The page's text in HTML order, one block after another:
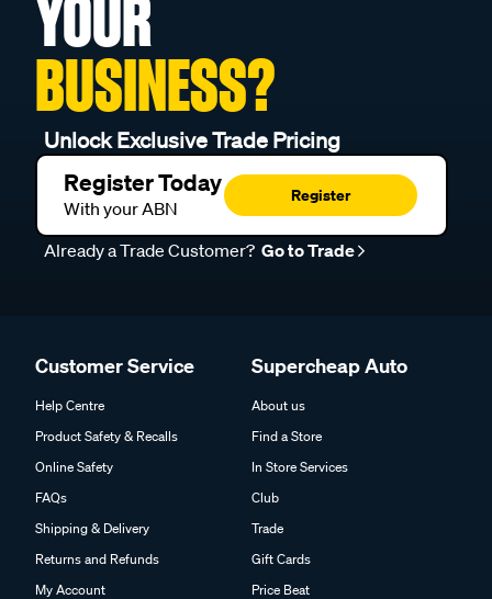
YOUR
BUSINESS?
Unlock Exclusive Trade Pricing
Register Today
With your ABN
Register
Already a Trade Customer? Go to Trade
Customer Service
Help Centre
Product Safety & Recalls
Online Safety
FAQs
Shipping & Delivery
Returns and Refunds
My Account
Supercheap Auto
About us
Find a Store
In Store Services
Club
Trade
Gift Cards
Price Beat